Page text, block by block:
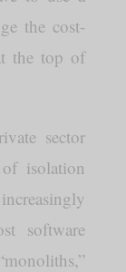
the cost-
the top of
sector
isolation
software